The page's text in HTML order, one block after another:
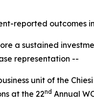
reported outcomes in
a sustained
representation --
unit of the
at the 22nd Annual